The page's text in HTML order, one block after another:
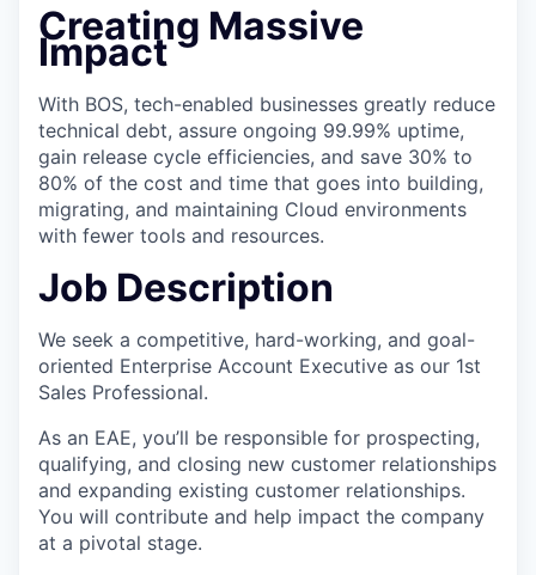
Creating Massive
Impact
With BOS, tech-enabled businesses greatly reduce
technical debt, assure ongoing 99.99% uptime,
gain release cycle efficiencies, and save 30% to
80% of the cost and time that goes into building,
migrating, and maintaining Cloud environments
with fewer tools and resources.
Job Description
We seek a competitive, hard-working, and goal-
oriented Enterprise Account Executive as our 1st
Sales Professional.
As an EAE, you’ll be responsible for prospecting,
qualifying, and closing new customer relationships
and expanding existing customer relationships.
You will contribute and help impact the company
at a pivotal stage.